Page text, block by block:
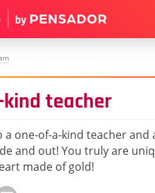
teacher
one-of-a-kind teacher and
and out! You truly are
made of gold!